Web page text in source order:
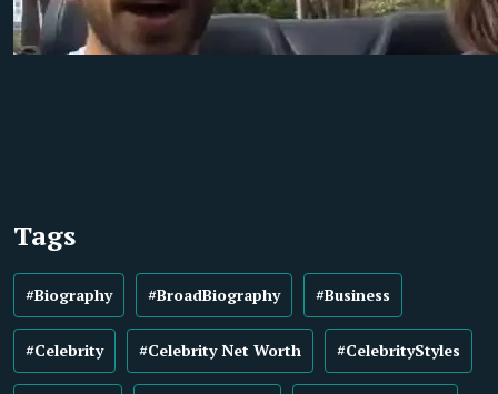
Tags
#Biography #BroadBiography #Business
#Celebrity #Celebrity Net Worth #CelebrityStyles